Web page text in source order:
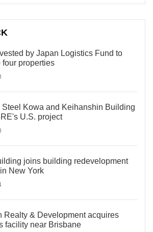
by Japan Logistics Fund to
four properties
Steel Kowa and Keihanshin Building
U.S. project
joins building redevelopment
New York
Realty & Development acquires
facility near Brisbane